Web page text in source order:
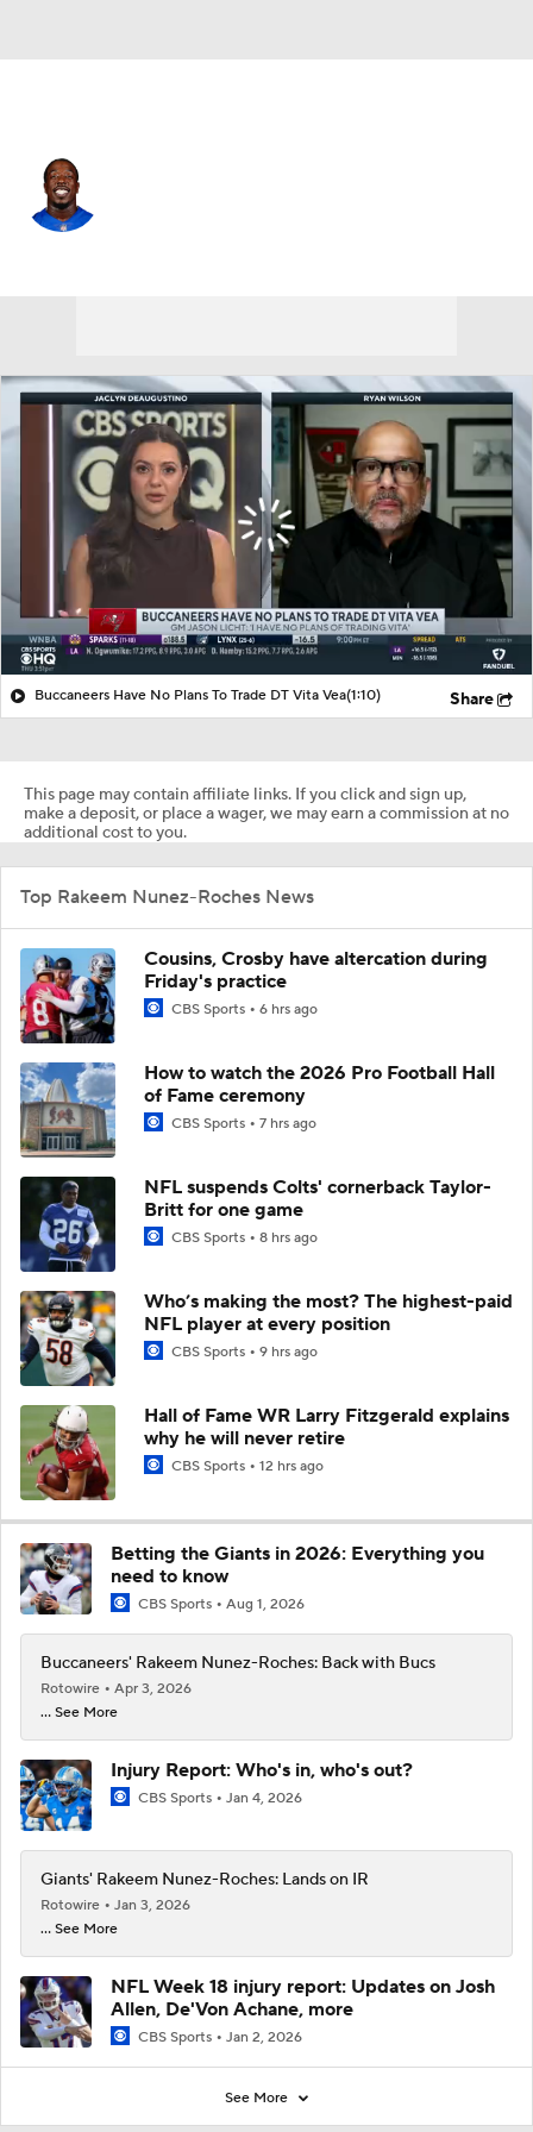
Buccaneers Have No Plans To Trade DT Vita Vea(1:10) Share
This page may contain affiliate links. If you click and sign up,
make a deposit, or place a wager, we may earn a commission at no
additional cost to you.
Top Rakeem Nunez-Roches News
Cousins, Crosby have altercation during
Friday's practice
CBS Sports 6 hrs ago
How to watch the 2026 Pro Football Hall
of Fame ceremony
CBS Sports 7 hrs ago
NFL suspends Colts' cornerback Taylor-
Britt for one game
CBS Sports 8 hrs ago
Who’s making the most? The highest-paid
NFL player at every position
CBS Sports 9 hrs ago
Hall of Fame WR Larry Fitzgerald explains
why he will never retire
CBS Sports 12 hrs ago
Betting the Giants in 2026: Everything you
need to know
CBS Sports Aug 1, 2026
Buccaneers' Rakeem Nunez-Roches: Back with Bucs
Rotowire
Apr 3, 2026
... See More
Injury Report: Who's in, who's out?
CBS Sports Jan 4, 2026
Giants' Rakeem Nunez-Roches: Lands on IR
Rotowire
Jan 3, 2026
... See More
NFL Week 18 injury report: Updates on Josh
Allen, De'Von Achane, more
CBS Sports Jan 2, 2026
See More